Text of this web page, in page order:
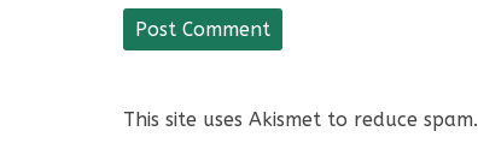
This site uses Akismet to reduce spam.